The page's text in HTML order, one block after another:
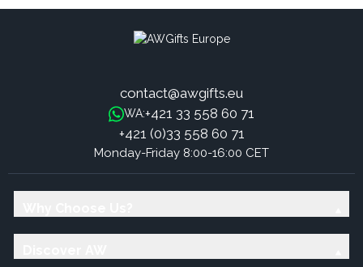
contact@awgifts.eu
WA:+421 33 558 60 71
+421 (0)33 558 60 71
Monday-Friday 8:00-16:00 CET